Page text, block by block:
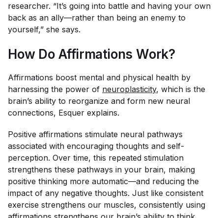
researcher. “It’s going into battle and having your own
back as an ally—rather than being an enemy to
yourself,” she says.
How Do Affirmations Work?
Affirmations boost mental and physical health by
harnessing the power of neuroplasticity, which is the
brain’s ability to reorganize and form new neural
connections, Esquer explains.
Positive affirmations stimulate neural pathways
associated with encouraging thoughts and self-
perception. Over time, this repeated stimulation
strengthens these pathways in your brain, making
positive thinking more automatic—and reducing the
impact of any negative thoughts. Just like consistent
exercise strengthens our muscles, consistently using